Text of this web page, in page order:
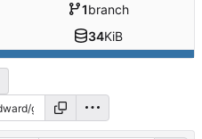
1branch
34KiB